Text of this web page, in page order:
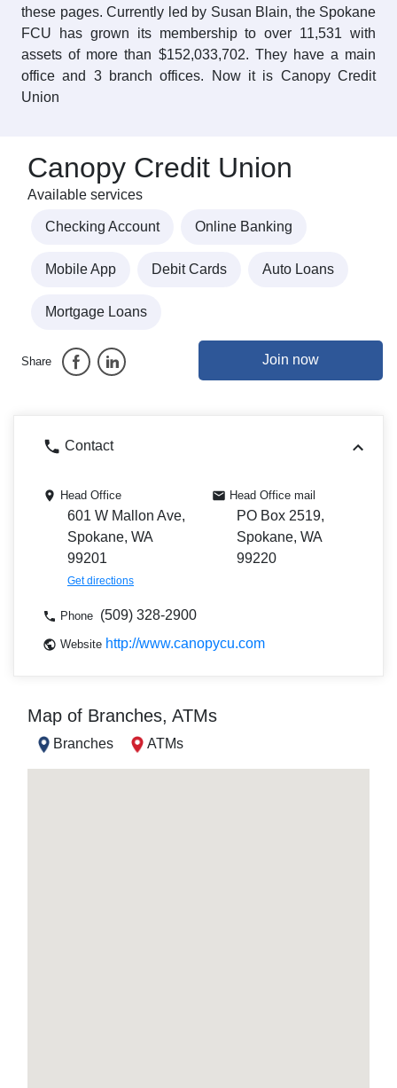
these pages. Currently led by Susan Blain, the Spokane
FCU has grown its membership to over 11,531 with
assets of more than $152,033,702. They have a main
office and 3 branch offices. Now it is Canopy Credit
Union
Canopy Credit Union
Available services
Checking Account Online Banking
Mobile App Debit Cards Auto Loans
Mortgage Loans
Share Join now
Contact
Head Office
601 W Mallon Ave,
Spokane, WA
99201
Get directions
Head Office mail
PO Box 2519,
Spokane, WA
99220
Phone (509) 328-2900
Website http://www.canopycu.com
Map of Branches, ATMs
Branches ATMs